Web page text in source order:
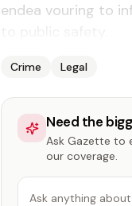
endea vouring to
Crime Legal
Need the
Ask Gazette to
our coverage.
Ask anything